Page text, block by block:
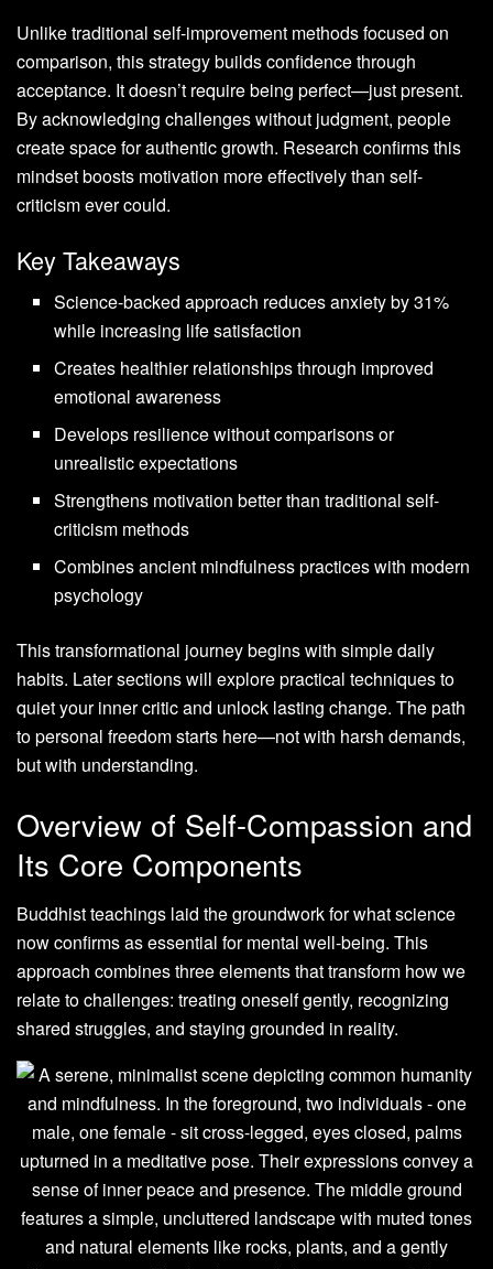
Unlike traditional self-improvement methods focused on
comparison, this strategy builds confidence through
acceptance. It doesn’t require being perfect—just present.
By acknowledging challenges without judgment, people
create space for authentic growth. Research confirms this
mindset boosts motivation more effectively than self-
criticism ever could.
Key Takeaways
Science-backed approach reduces anxiety by 31%
while increasing life satisfaction
Creates healthier relationships through improved
emotional awareness
Develops resilience without comparisons or
unrealistic expectations
Strengthens motivation better than traditional self-
criticism methods
Combines ancient mindfulness practices with modern
psychology
This transformational journey begins with simple daily
habits. Later sections will explore practical techniques to
quiet your inner critic and unlock lasting change. The path
to personal freedom starts here—not with harsh demands,
but with understanding.
Overview of Self-Compassion and
Its Core Components
Buddhist teachings laid the groundwork for what science
now confirms as essential for mental well-being. This
approach combines three elements that transform how we
relate to challenges: treating oneself gently, recognizing
shared struggles, and staying grounded in reality.